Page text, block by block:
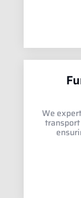
We